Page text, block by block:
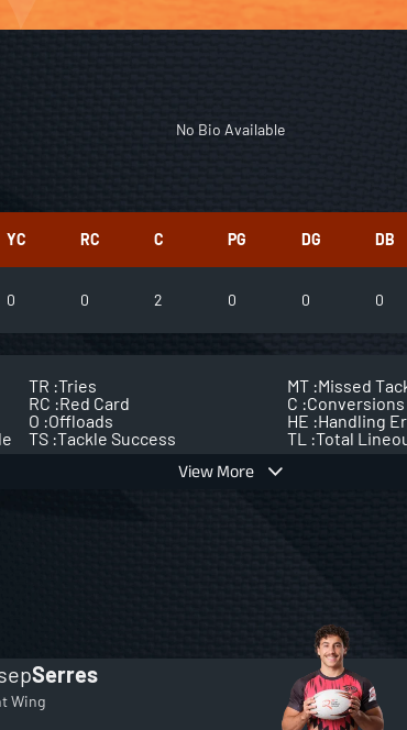
No Bio Available
YC RC C PG DG DB
0 0 2 0 0 0
View More
TR :Tries MT :Missed
RC :Red Card C :Conversions
O :Offloads HE :Handling
TS :Tackle Success TL :Total
Serres
Wing